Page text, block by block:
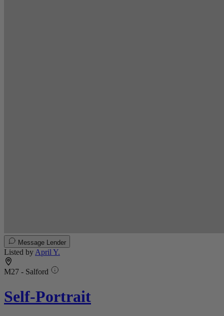
Message Lender
Listed byApril Y.
M27 - Salford
Self-Portrait